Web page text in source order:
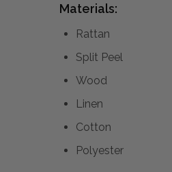
Materials:
Rattan
Split Peel
Wood
Linen
Cotton
Polyester